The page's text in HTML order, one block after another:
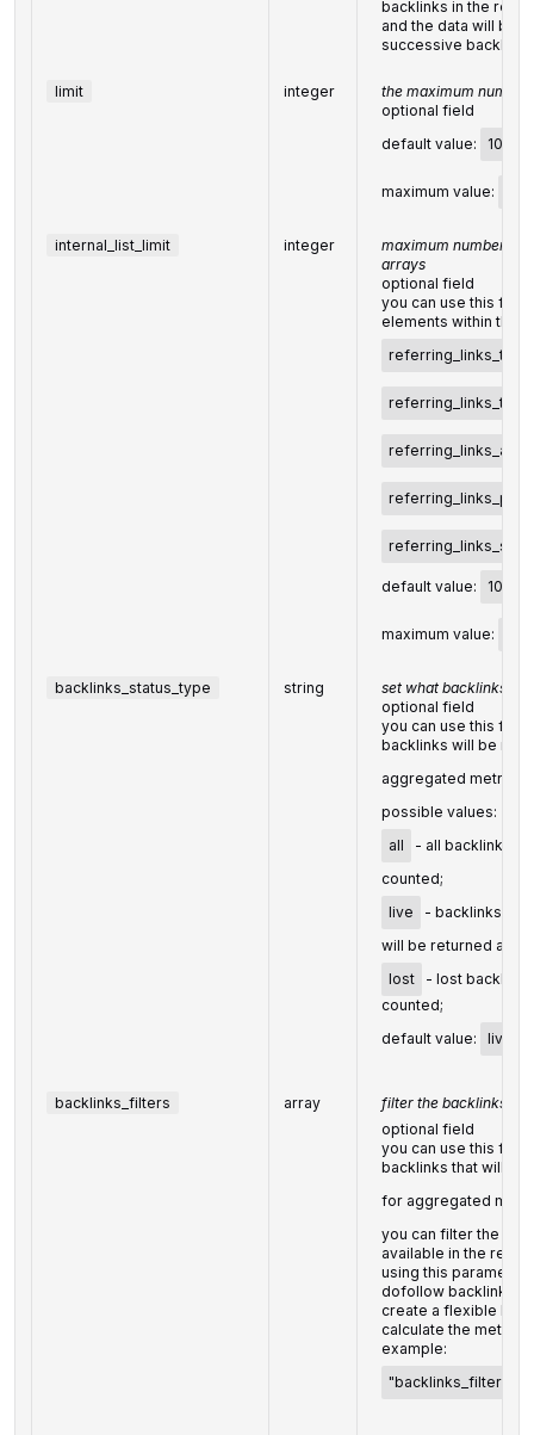
backlinks in the
and the data will be
successive backlinks
limit integer
the maximum
optional field
default value:
100
maximum value:
internal_list_limit integer
maximum number of
arrays
optional field
you can use this
elements within the
referring_links_tld
default value: 10
maximum value:
backlinks_status_type string
set what backlinks to
optional field
you can use this
backlinks will be
aggregated metrics
possible values:
all
- all backlinks
counted;
live
- backlinks
will be returned and
lost
- lost
counted;
default value:
live
backlinks_filters array
filter the backlinks of
optional field
you can use this
backlinks that will be
for aggregated
you can filter the
available in the
using this
dofollow backlinks
create a flexible
calculate the metrics
example:
"backlinks_filters":